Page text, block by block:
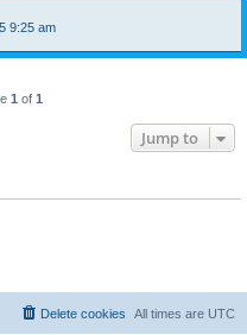
9:25 am
1 of 1
Jump to
All times are UTC
Delete cookies